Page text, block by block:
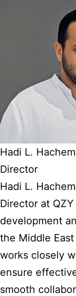
Hadi L.
Director
Hadi L.
Director at
development
the Middle
works closely
ensure
smooth